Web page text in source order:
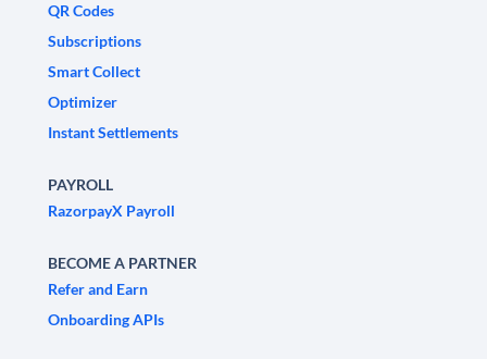
QR Codes
Subscriptions
Smart Collect
Optimizer
Instant Settlements
PAYROLL
RazorpayX Payroll
BECOME A PARTNER
Refer and Earn
Onboarding APIs